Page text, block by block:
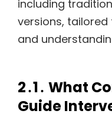
including
versions,
and
2․1․ What
Guide